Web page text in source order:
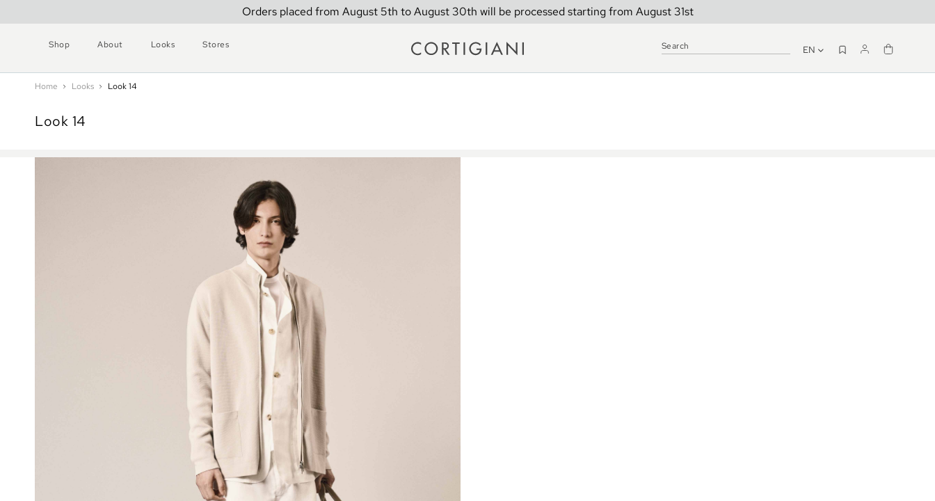
Orders placed from August 5th to August 30th will be processed starting from August 31st
Shop About Looks Stores EN
Home Looks Look 14
Look 14